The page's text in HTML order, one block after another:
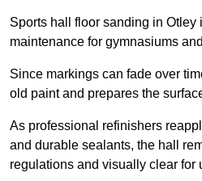
Sports hall floor sanding in Otley
maintenance for gymnasiums
Since markings can fade over
old paint and prepares the
As professional refinishers
and durable sealants, the hall
regulations and visually clear for